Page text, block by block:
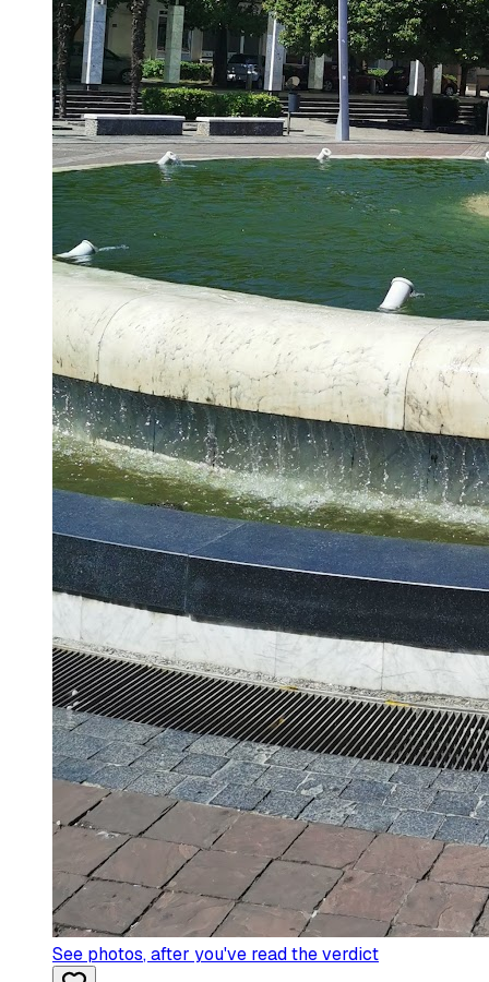
See photos, after you've read the verdict